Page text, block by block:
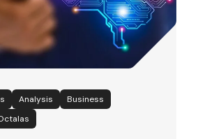
Analysis
Business